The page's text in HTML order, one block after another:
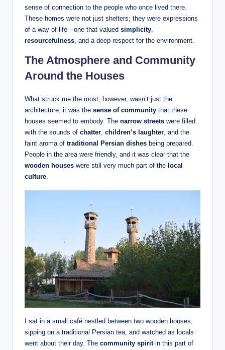
sense of connection to the people who once lived there.
These homes were not just shelters; they were expressions
of a way of life—one that valued simplicity
resourcefulness , and a deep respect for the environment.
The Atmosphere and Community
Around the Houses
What struck me the most, however, wasn’t just the
architecture; it was the sense of community that these
houses seemed to embody. The narrow streets were filled
with the sounds of chatter children’s laughter , and the
faint aroma of traditional Persian dishes being prepared.
People in the area were friendly, and it was clear that the
wooden houses were still very much part of the local
culture
I sat in a small café nestled between two wooden houses,
sipping on a traditional Persian tea, and watched as locals
went about their day. The community spiritin this part of